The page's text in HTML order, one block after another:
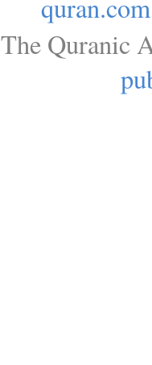
quran.com
The Quranic